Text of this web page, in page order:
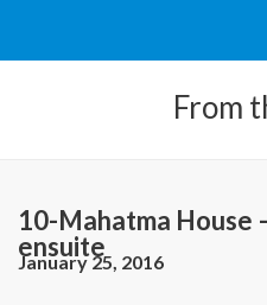
From
10-Mahatma House
ensuite
January 25, 2016